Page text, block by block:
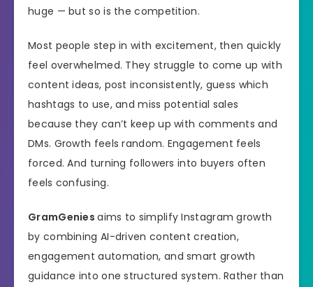
huge — but so is the competition.
Most people step in with excitement, then quickly
feel overwhelmed. They struggle to come up with
content ideas, post inconsistently, guess which
hashtags to use, and miss potential sales
because they can’t keep up with comments and
DMs. Growth feels random. Engagement feels
forced. And turning followers into buyers often
feels confusing.
GramGeniesaims to simplify Instagram growth
by combining AI-driven content creation,
engagement automation, and smart growth
guidance into one structured system. Rather than